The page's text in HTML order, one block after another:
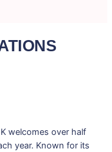
welcomes over half
year. Known for its